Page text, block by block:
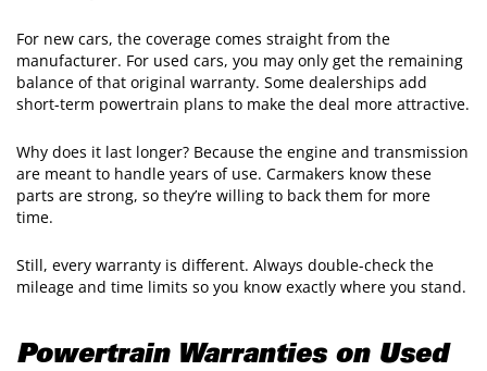
For new cars, the coverage comes straight from the
manufacturer. For used cars, you may only get the remaining
balance of that original warranty. Some dealerships add
short-term powertrain plans to make the deal more attractive.
Why does it last longer? Because the engine and transmission
are meant to handle years of use. Carmakers know these
parts are strong, so they’re willing to back them for more
time.
Still, every warranty is different. Always double-check the
mileage and time limits so you know exactly where you stand.
Powertrain Warranties on Used